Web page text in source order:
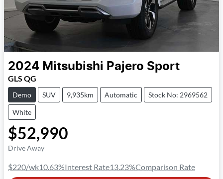
2024 Mitsubishi Pajero Sport
GLS QG
Demo SUV 9,935km Automatic Stock No: 2969562
White
$52,990
Drive Away
$220/wk10.63%Interest Rate13.23%Comparison Rate